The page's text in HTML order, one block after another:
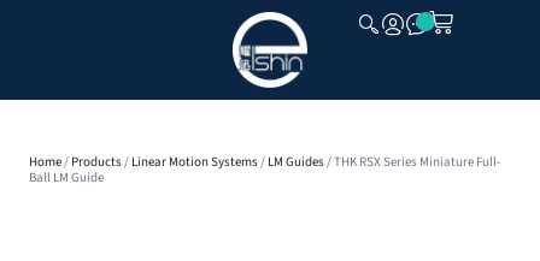
Home/ Products/ Linear Motion Systems/ LM Guides/ THK RSX Series Miniature Full-
Ball LM Guide